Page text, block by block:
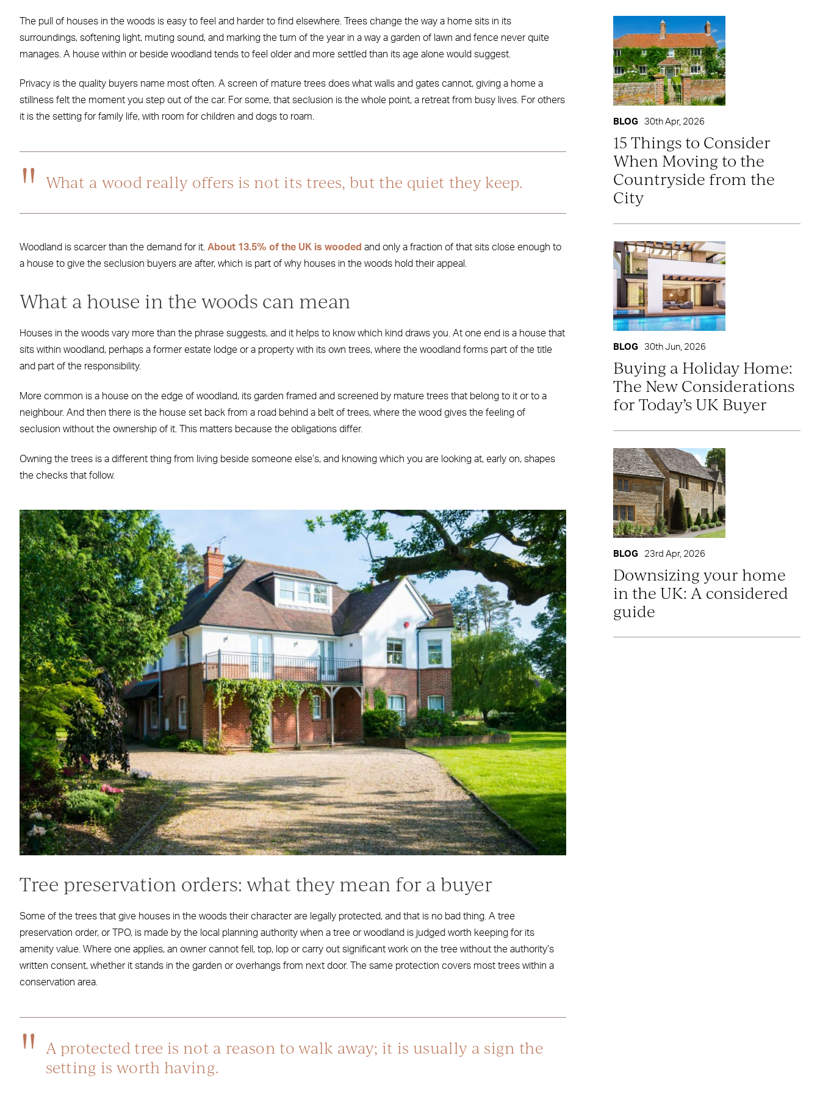
The pull of houses in the woods is easy to feel and harder to find elsewhere. Trees change the way a home sits in its
surroundings, softening light, muting sound, and marking the turn of the year in a way a garden of lawn and fence never quite
manages. A house within or beside woodland tends to feel older and more settled than its age alone would suggest.
Privacy is the quality buyers name most often. A screen of mature trees does what walls and gates cannot, giving a home a
stillness felt the moment you step out of the car. For some, that seclusion is the whole point, a retreat from busy lives. For others
it is the setting for family life, with room for children and dogs to roam.
What a wood really offers is not its trees, but the quiet they keep.
Woodland is scarcer than the demand for it. About 13.5% of the UK is wooded and only a fraction of that sits close enough to
a house to give the seclusion buyers are after, which is part of why houses in the woods hold their appeal.
What a house in the woods can mean
Houses in the woods vary more than the phrase suggests, and it helps to know which kind draws you. At one end is a house that
sits within woodland, perhaps a former estate lodge or a property with its own trees, where the woodland forms part of the title
and part of the responsibility.
More common is a house on the edge of woodland, its garden framed and screened by mature trees that belong to it or to a
neighbour. And then there is the house set back from a road behind a belt of trees, where the wood gives the feeling of
seclusion without the ownership of it. This matters because the obligations differ.
Owning the trees is a different thing from living beside someone else’s, and knowing which you are looking at, early on, shapes
the checks that follow.
Tree preservation orders: what they mean for a buyer
Some of the trees that give houses in the woods their character are legally protected, and that is no bad thing. A tree
preservation order, or TPO, is made by the local planning authority when a tree or woodland is judged worth keeping for its
amenity value. Where one applies, an owner cannot fell, top, lop or carry out significant work on the tree without the authority’s
written consent, whether it stands in the garden or overhangs from next door. The same protection covers most trees within a
conservation area.
A protected tree is not a reason to walk away; it is usually a sign the
setting is worth having.
BLOG 30th Apr, 2026
15 Things to Consider
When Moving to the
Countryside from the
City
BLOG 30th Jun, 2026
Buying a Holiday Home:
The New Considerations
for Today’s UK Buyer
BLOG 23rd Apr, 2026
Downsizing your home
in the UK: A considered
guide